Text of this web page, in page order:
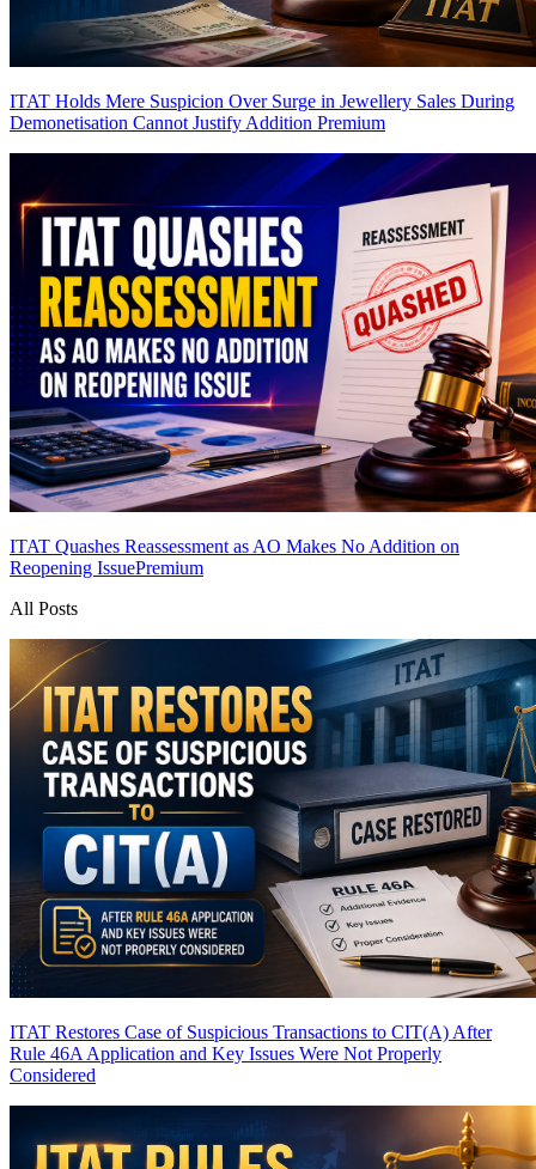
ITAT Holds Mere Suspicion Over Surge in Jewellery Sales During
Demonetisation Cannot Justify Addition Premium
ITAT Quashes Reassessment as AO Makes No Addition on
Reopening IssuePremium
All Posts
ITAT Restores Case of Suspicious Transactions to CIT(A) After
Rule 46A Application and Key Issues Were Not Properly
Considered